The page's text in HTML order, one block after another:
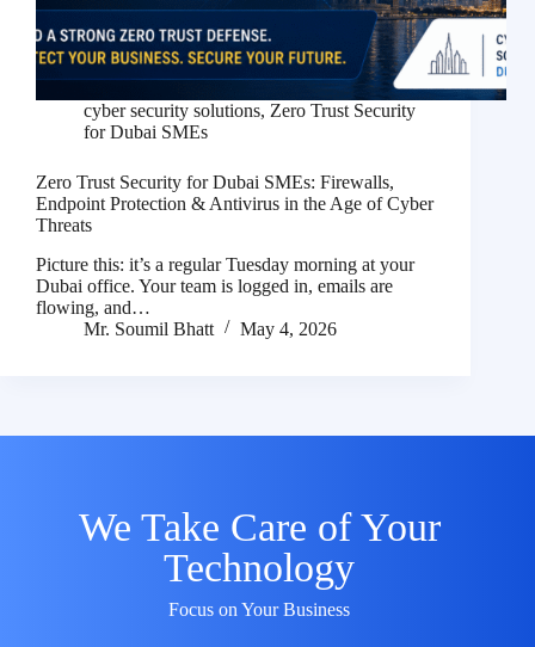
cyber security solutions, Zero Trust Security
for Dubai SMEs
Zero Trust Security for Dubai SMEs: Firewalls,
Endpoint Protection & Antivirus in the Age of Cyber
Threats
Picture this: it’s a regular Tuesday morning at your
Dubai office. Your team is logged in, emails are
flowing, and…
Mr. Soumil Bhatt
May 4, 2026
We Take Care of Your
Technology
Focus on Your Business